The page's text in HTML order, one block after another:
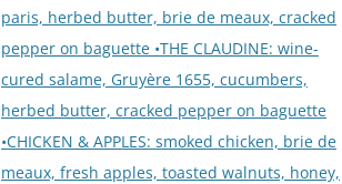
navigation
paris, herbed butter, brie de meaux, cracked
pepper on baguette •THE CLAUDINE: wine-
cured salame, Gruyère 1655, cucumbers,
herbed butter, cracked pepper on baguette
•CHICKEN & APPLES: smoked chicken, brie de
meaux, fresh apples, toasted walnuts, honey,